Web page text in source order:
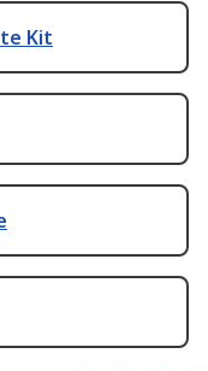
Kit